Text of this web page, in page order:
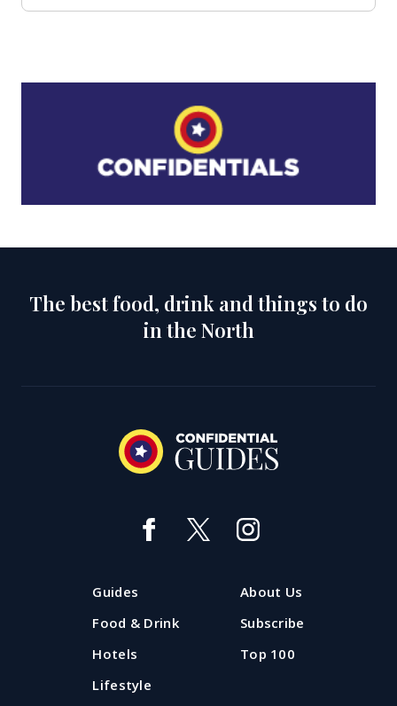
The best food, drink and things to do
in the North
Guides
Food & Drink
Hotels
Lifestyle
About Us
Subscribe
Top 100